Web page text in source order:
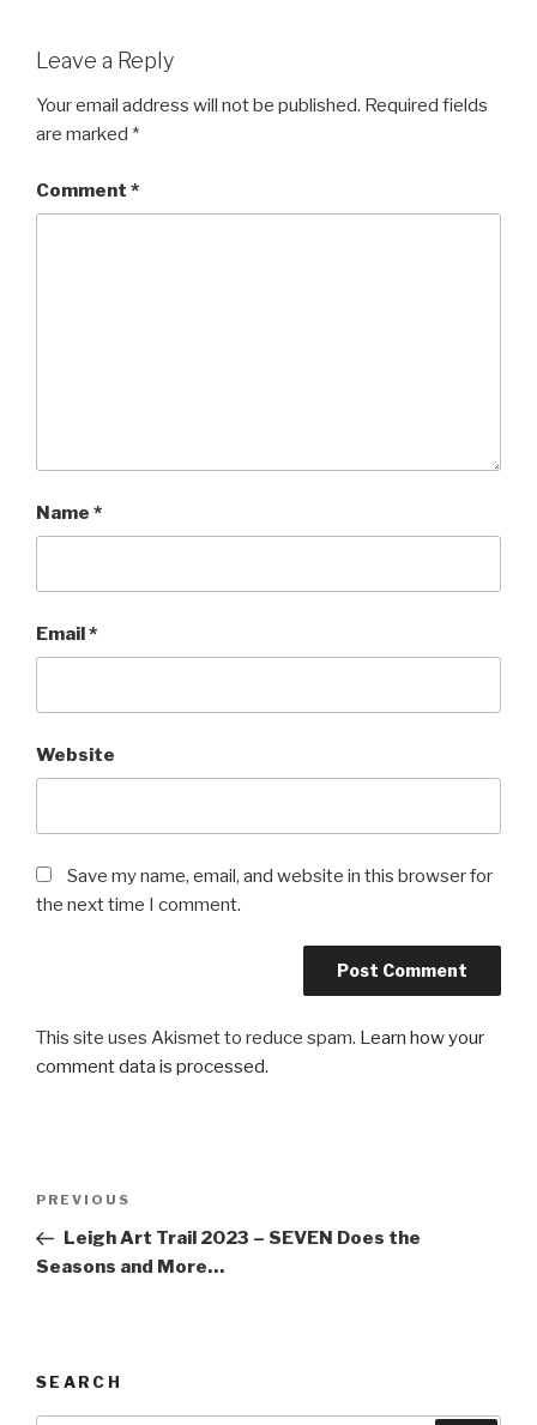
Leave a Reply
Your email address will not be published. Required fields
are marked *
Comment *
Name *
Email*
Website
Save my name, email, and website in this browser for
the next time I comment.
This site uses Akismet to reduce spam. Learn how your
comment data is processed.
Previous
Post
PREVIOUS
Leigh Art Trail 2023 – SEVEN Does the
Seasons and More…
SEARCH